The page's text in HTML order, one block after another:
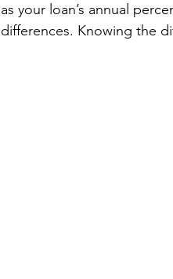
as your loan’s annual
differences. Knowing the